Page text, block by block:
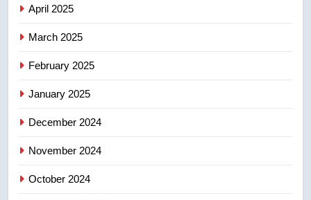
8
April 2025
March 2025
February 2025
January 2025
December 2024
November 2024
October 2024